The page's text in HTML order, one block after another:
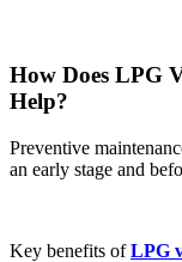
How Does LPG
Help?
Preventive
an early stage and
Key benefits ofLPG